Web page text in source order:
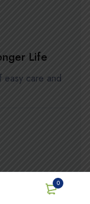
0
Life
easy care and